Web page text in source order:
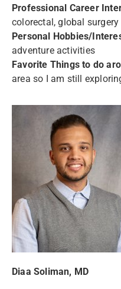
Professional Career
colorectal, global surgery
Personal Hobbies/
adventure activities
Favorite Things to do
area so I am still
Diaa Soliman, MD